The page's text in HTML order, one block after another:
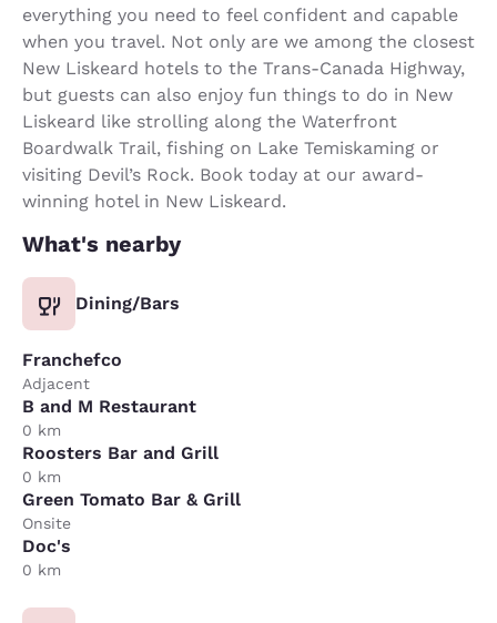
everything you need to feel confident and capable
when you travel. Not only are we among the closest
New Liskeard hotels to the Trans-Canada Highway,
but guests can also enjoy fun things to do in New
Liskeard like strolling along the Waterfront
Boardwalk Trail, fishing on Lake Temiskaming or
visiting Devil’s Rock. Book today at our award-
winning hotel in New Liskeard.
What's nearby
Dining/Bars
Franchefco
Adjacent
B and M Restaurant
0 km
Roosters Bar and Grill
0 km
Green Tomato Bar & Grill
Onsite
Doc's
0 km